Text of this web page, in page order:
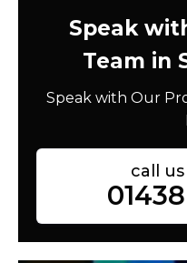
Speak
Team in
Speak with Our
call